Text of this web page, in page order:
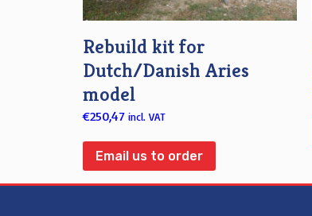
Rebuild kit for
Dutch/Danish Aries
model
€250,47 incl. VAT
Email us to order